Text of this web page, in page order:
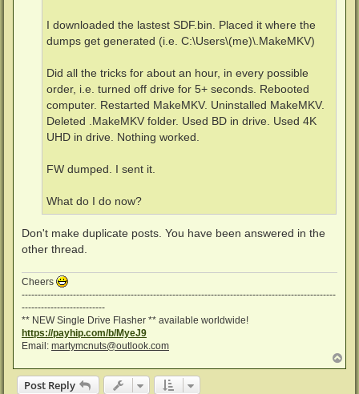
I downloaded the lastest SDF.bin. Placed it where the
dumps get generated (i.e. C:\Users\(me)\.MakeMKV)
Did all the tricks for about an hour, in every possible
order, i.e. turned off drive for 5+ seconds. Rebooted
computer. Restarted MakeMKV. Uninstalled MakeMKV.
Deleted .MakeMKV folder. Used BD in drive. Used 4K
UHD in drive. Nothing worked.
FW dumped. I sent it.
What do I do now?
Don't make duplicate posts. You have been answered in the
other thread.
Cheers
--------------------------------------------------------------------------------------------------
--------------------------
** NEW Single Drive Flasher ** available worldwide!
https://payhip.com/b/MyeJ9
Email: martymcnuts@outlook.com
o
Post Reply